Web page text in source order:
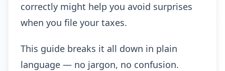
correctly might help you avoid surprises
when you file your taxes.
This guide breaks it all down in plain
language — no jargon, no confusion.